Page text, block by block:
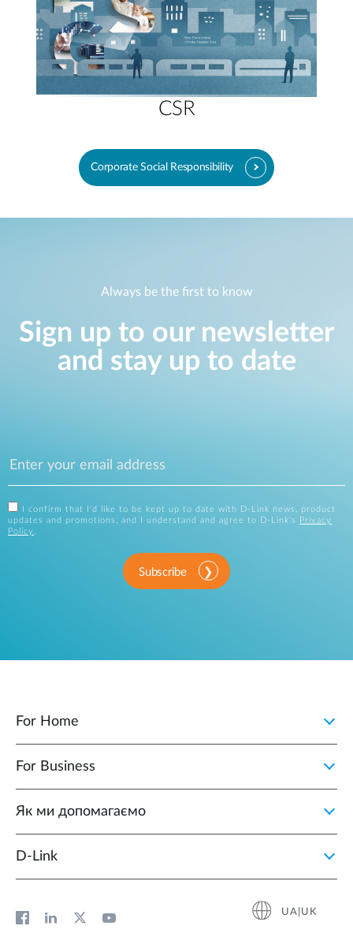
CSR
Corporate Social Responsibility
Always be the first to know
Sign up to our newsletter
and stay up to date
I confirm that I'd like to be kept up to date with D-Link news, product
updates and promotions, and I understand and agree to D-Link's
Privacy
Policy
Subscribe
For Home
For Business
Як ми допомагаємо
D-Link
UA|UK